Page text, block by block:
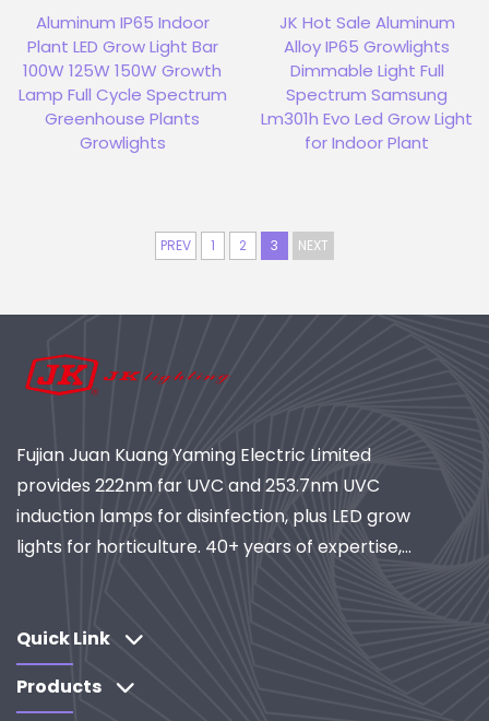
Aluminum IP65 Indoor
Plant LED Grow Light Bar
100W 125W 150W Growth
Lamp Full Cycle Spectrum
Greenhouse Plants
Growlights
JK Hot Sale Aluminum
Alloy IP65 Growlights
Dimmable Light Full
Spectrum Samsung
Lm301h Evo Led Grow Light
for Indoor Plant
PREV 1 2 3 NEXT
Fujian Juan Kuang Yaming Electric Limited
provides 222nm far UVC and 253.7nm UVC
induction lamps for disinfection, plus LED grow
lights for horticulture. 40+ years of expertise,
R&D-driven solutions.
Quick Link
Products